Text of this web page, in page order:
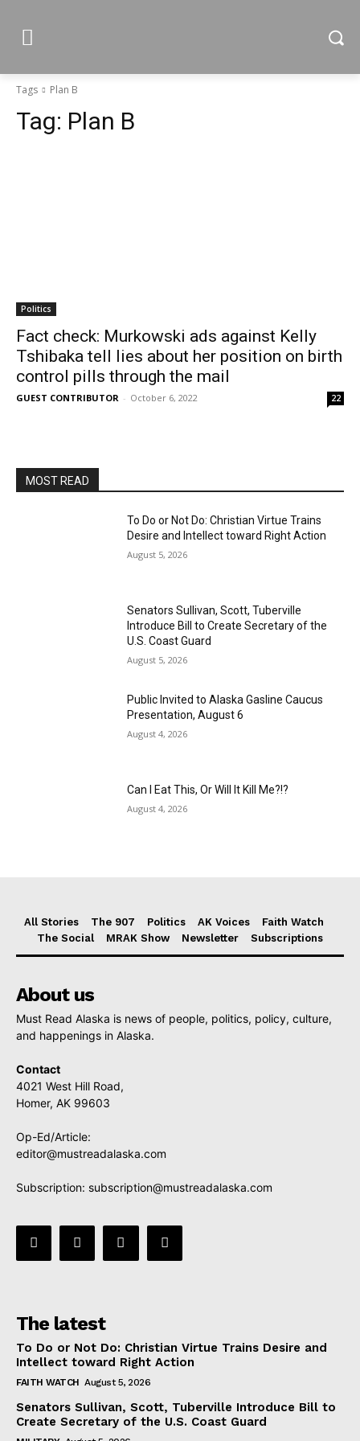
Tags Plan B
Tag: Plan B
Politics
Fact check: Murkowski ads against Kelly
Tshibaka tell lies about her position on birth
control pills through the mail
GUEST CONTRIBUTOR - October 6, 2022 22
MOST READ
To Do or Not Do: Christian Virtue Trains
Desire and Intellect toward Right Action
August 5, 2026
Senators Sullivan, Scott, Tuberville
Introduce Bill to Create Secretary of the
U.S. Coast Guard
August 5, 2026
Public Invited to Alaska Gasline Caucus
Presentation, August 6
August 4, 2026
Can I Eat This, Or Will It Kill Me?!?
August 4, 2026
All Stories The 907 Politics AK Voices
Faith Watch
The Social
MRAK Show Newsletter Subscriptions
About us
Must Read Alaska is news of people, politics, policy, culture,
and happenings in Alaska.
Contact
4021 West Hill Road,
Homer, AK 99603
Op-Ed/Article:
editor@mustreadalaska.com
Subscription: subscription@mustreadalaska.com
The latest
To Do or Not Do: Christian Virtue Trains Desire and
Intellect toward Right Action
FAITH WATCH August 5, 2026
Senators Sullivan, Scott, Tuberville Introduce Bill to
Create Secretary of the U.S. Coast Guard